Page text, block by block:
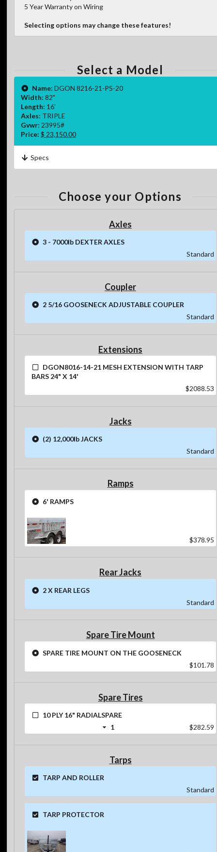
5 Year Warranty on Wiring
Selecting options may change these features!
Select a Model
Name: DGON 8216-21-PS-20
Width: 82"
Length: 16'
Axles: TRIPLE
Gvwr: 23995#
Price: $ 23,150.00
Specs
Choose your Options
Axles
3 - 7000lb DEXTER AXLES
Standard
Coupler
2 5/16 GOOSENECK ADJUSTABLE COUPLER
Standard
Extensions
DGON8016-14-21 MESH EXTENSION WITH TARP
BARS 24" X 14'
$2088.53
Jacks
(2) 12,000lb JACKS
Standard
Ramps
6' RAMPS
$378.95
Rear Jacks
2 X REAR LEGS
Standard
Spare Tire Mount
SPARE TIRE MOUNT ON THE GOOSENECK
$101.78
Spare Tires
10 PLY 16" RADIALSPARE
1
$282.59
Tarps
TARP AND ROLLER
Standard
TARP PROTECTOR